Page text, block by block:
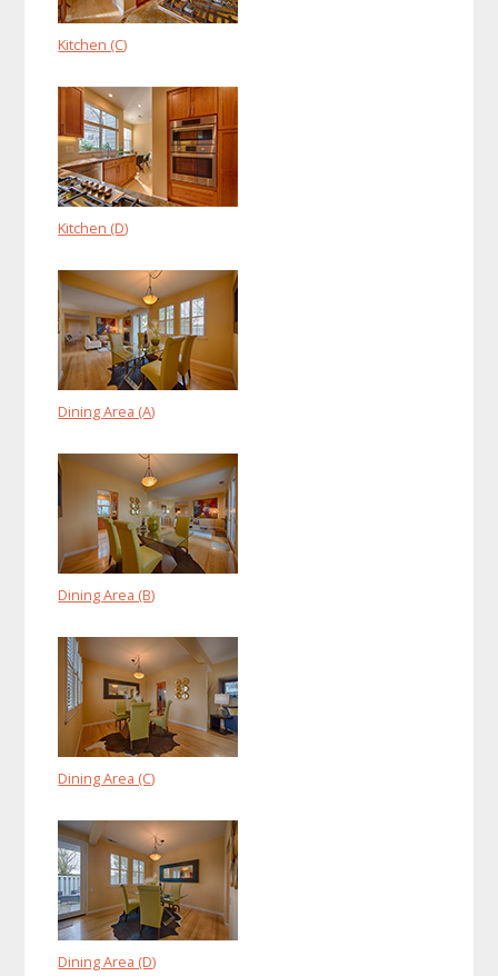
Kitchen (C)
Kitchen (D)
Dining Area (A)
Dining Area (B)
Dining Area (C)
Dining Area (D)